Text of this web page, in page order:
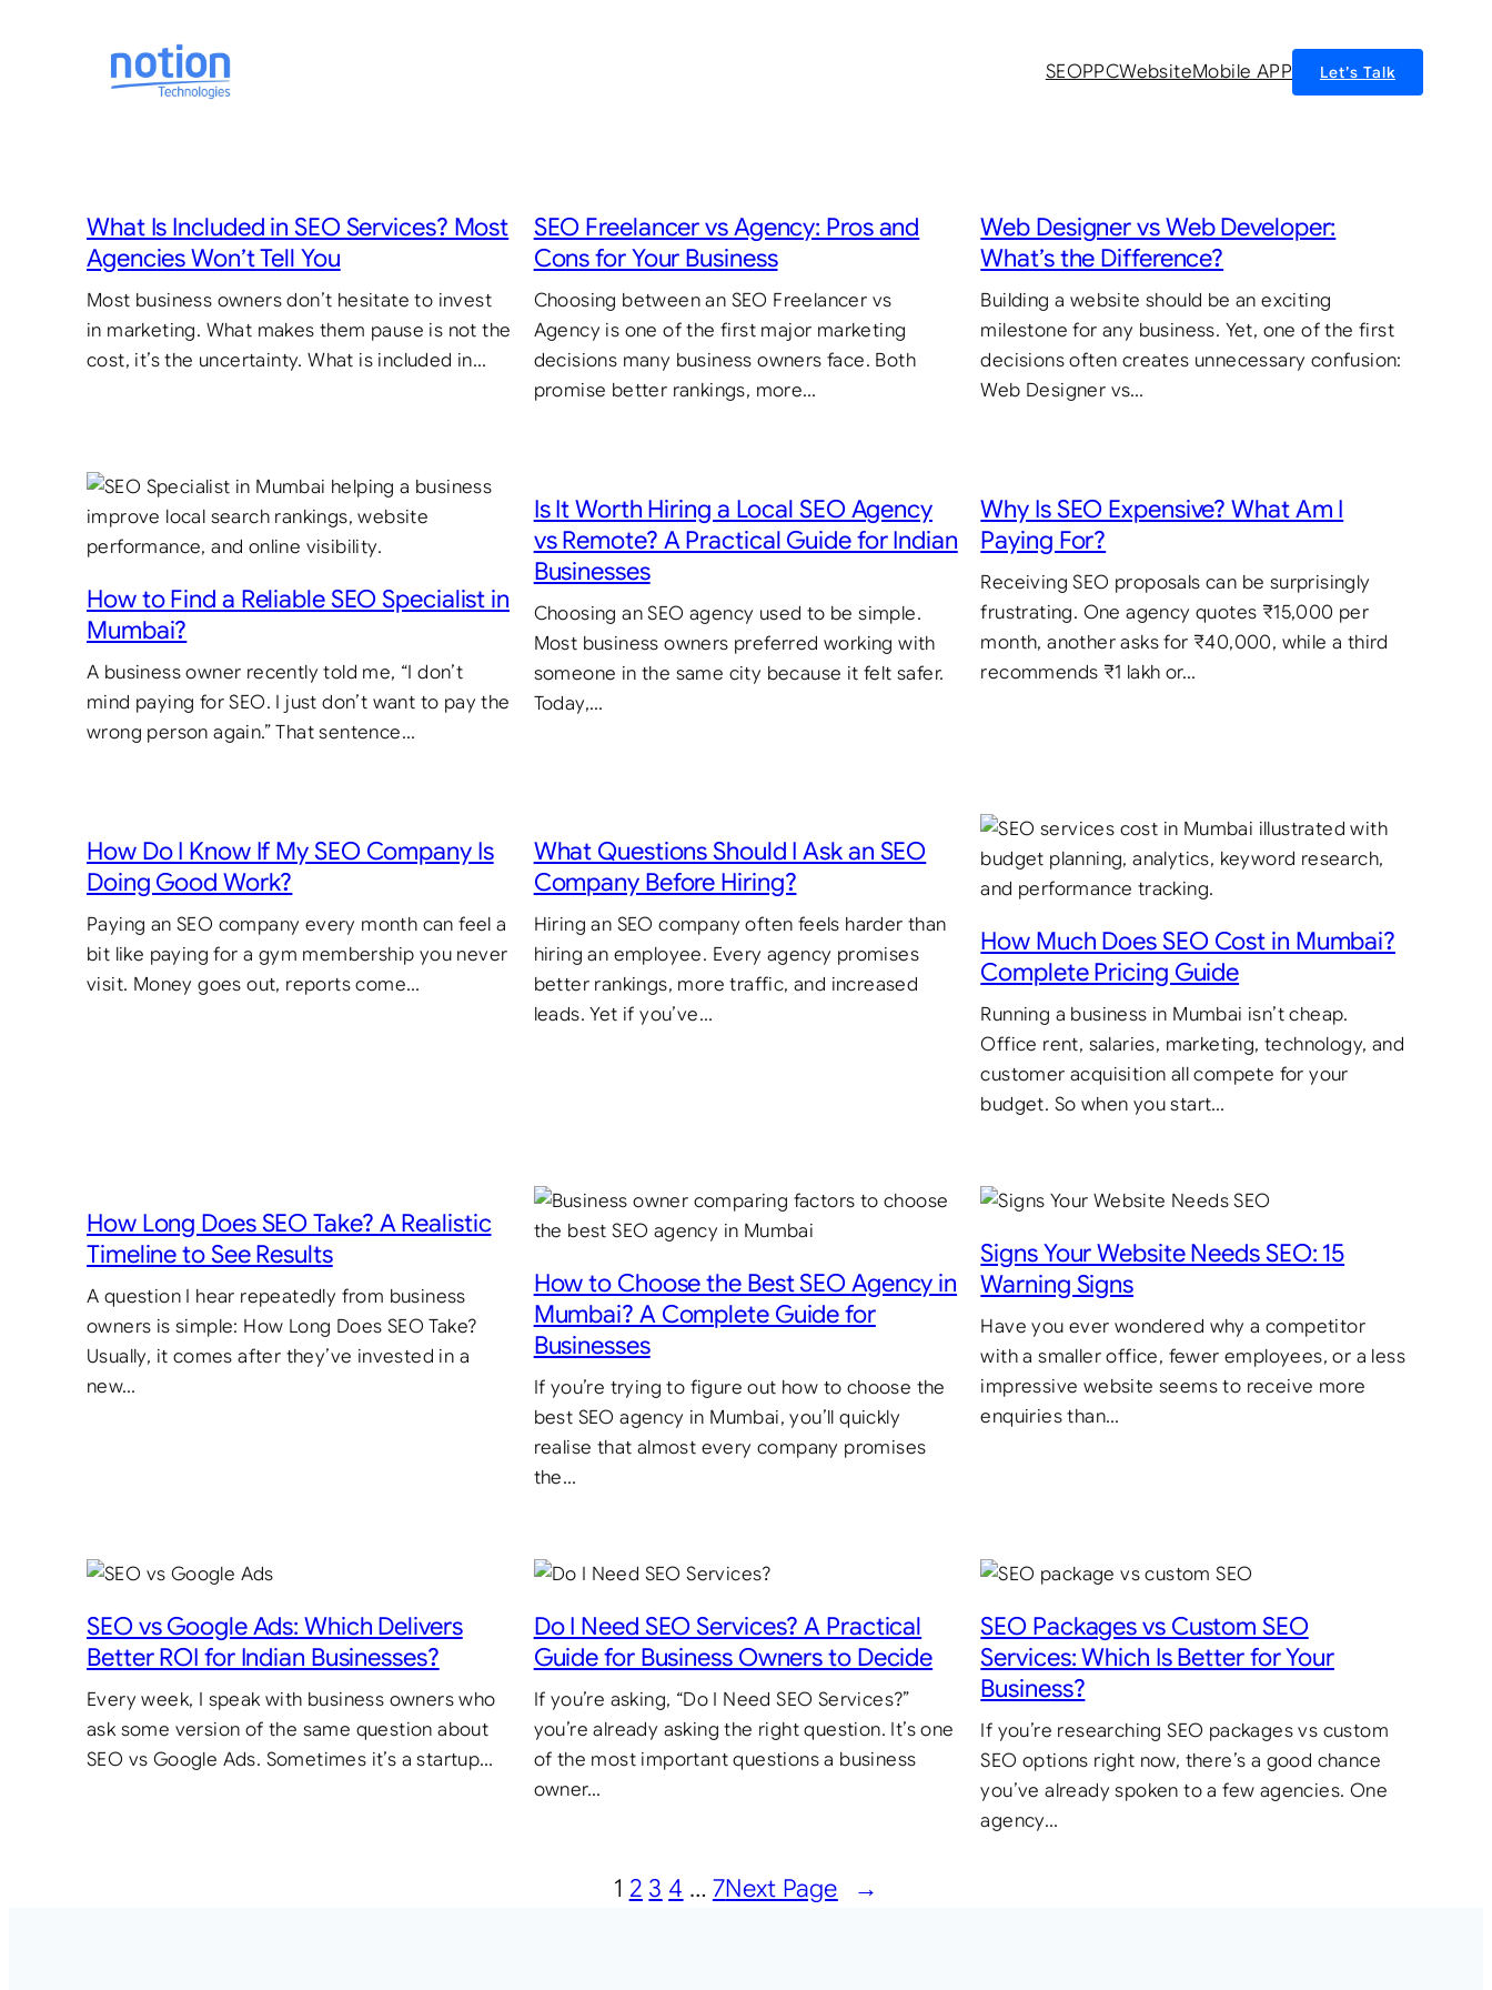
SEOPPCWebsiteMobile APP Let’s Talk
What Is Included in SEO Services? Most
Agencies Won’t Tell You
Most business owners don’t hesitate to invest
in marketing. What makes them pause is not the
cost, it’s the uncertainty. What is included in…
SEO Freelancer vs Agency: Pros and
Cons for Your Business
Choosing between an SEO Freelancer vs
Agency is one of the first major marketing
decisions many business owners face. Both
promise better rankings, more…
Web Designer vs Web Developer:
What’s the Difference?
Building a website should be an exciting
milestone for any business. Yet, one of the first
decisions often creates unnecessary confusion:
Web Designer vs…
How to Find a Reliable SEO Specialist in
Mumbai?
A business owner recently told me, “I don’t
mind paying for SEO. I just don’t want to pay the
wrong person again.” That sentence…
Is It Worth Hiring a Local SEO Agency
vs Remote? A Practical Guide for Indian
Businesses
Choosing an SEO agency used to be simple.
Most business owners preferred working with
someone in the same city because it felt safer.
Today,…
Why Is SEO Expensive? What Am I
Paying For?
Receiving SEO proposals can be surprisingly
frustrating. One agency quotes ₹15,000 per
month, another asks for ₹40,000, while a third
recommends ₹1 lakh or…
How Do I Know If My SEO Company Is
Doing Good Work?
Paying an SEO company every month can feel a
bit like paying for a gym membership you never
visit. Money goes out, reports come…
What Questions Should I Ask an SEO
Company Before Hiring?
Hiring an SEO company often feels harder than
hiring an employee. Every agency promises
better rankings, more traffic, and increased
leads. Yet if you’ve…
How Much Does SEO Cost in Mumbai?
Complete Pricing Guide
Running a business in Mumbai isn’t cheap.
Office rent, salaries, marketing, technology, and
customer acquisition all compete for your
budget. So when you start…
How Long Does SEO Take? A Realistic
Timeline to See Results
A question I hear repeatedly from business
owners is simple: How Long Does SEO Take?
Usually, it comes after they’ve invested in a
new…
How to Choose the Best SEO Agency in
Mumbai? A Complete Guide for
Businesses
If you’re trying to figure out how to choose the
best SEO agency in Mumbai, you’ll quickly
realise that almost every company promises
the…
Signs Your Website Needs SEO: 15
Warning Signs
Have you ever wondered why a competitor
with a smaller office, fewer employees, or a less
impressive website seems to receive more
enquiries than…
SEO vs Google Ads: Which Delivers
Better ROI for Indian Businesses?
Every week, I speak with business owners who
ask some version of the same question about
SEO vs Google Ads. Sometimes it’s a startup…
Do I Need SEO Services? A Practical
Guide for Business Owners to Decide
If you’re asking, “Do I Need SEO Services?”
you’re already asking the right question. It’s one
of the most important questions a business
owner…
SEO Packages vs Custom SEO
Services: Which Is Better for Your
Business?
If you’re researching SEO packages vs custom
SEO options right now, there’s a good chance
you’ve already spoken to a few agencies. One
agency…
1 2 3 4 … 7Next Page →